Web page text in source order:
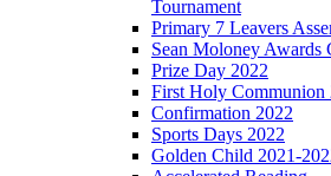
Tournament
Primary 7 Leavers
Sean Moloney Awards
Prize Day 2022
First Holy Communion
Confirmation 2022
Sports Days 2022
Golden Child 2021-